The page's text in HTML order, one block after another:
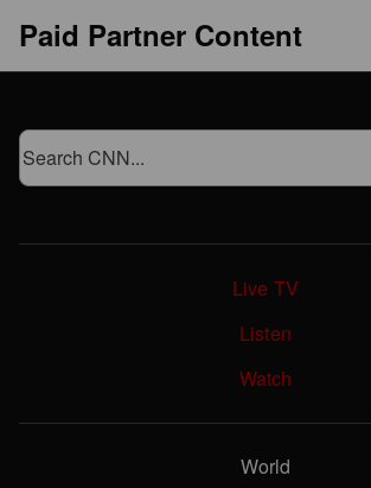
Paid Partner Content
Live TV
Listen
Watch
World